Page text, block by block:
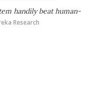
handily beat human-
Research